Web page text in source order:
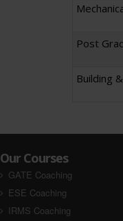
Post
Building
Our Courses
GATE Coaching
ESE Coaching
IRMS Coaching